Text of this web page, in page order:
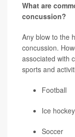
What are
concussion?
Any blow to the
concussion.
associated with
sports and
Football
Ice hockey
Soccer